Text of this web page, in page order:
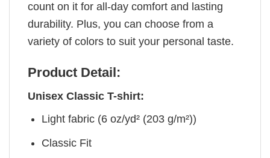
count on it for all-day comfort and lasting
durability. Plus, you can choose from a
variety of colors to suit your personal taste.
Product Detail:
Unisex Classic T-shirt:
Light fabric (6 oz/yd² (203 g/m²))
Classic Fit